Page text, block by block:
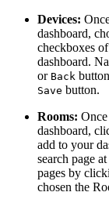
Devices:
dashboard,
checkboxes
dashboard.
or Back
Save button.
Rooms:
dashboard,
add to your
search page
pages by
chosen the